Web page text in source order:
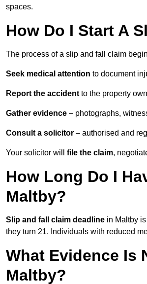
spaces.
How Do I Start A
The process of a slip and fall claim
Seek medical attention to document
Report the accident to the property
Gather evidence – photographs,
Consult a solicitor – authorised and
Your solicitor will file the claim,
How Long Do I
Maltby?
Slip and fall claim deadline in Maltby
they turn 21. Individuals with reduced
What Evidence Is
Maltby?